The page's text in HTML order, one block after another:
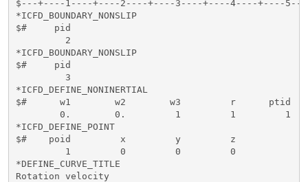
$---+----1----+----2----+----3----+----4----+----
*ICFD_BOUNDARY_NONSLIP
$#     pid
         2
*ICFD_BOUNDARY_NONSLIP
$#     pid
         3
*ICFD_DEFINE_NONINERTIAL
$#      w1        w2        w3         r
0.        0.         1         1         1
*ICFD_DEFINE_POINT
$#    poid         x         y         z
         1         0         0         0
*DEFINE_CURVE_TITLE
Rotation velocity